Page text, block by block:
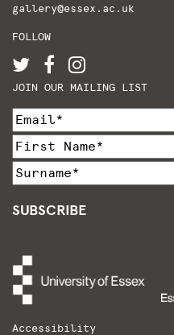
gallery@essex.ac.uk
FOLLOW
JOIN OUR MAILING LIST
SUBSCRIBE
Accessibility